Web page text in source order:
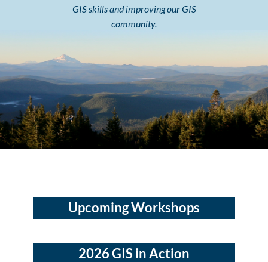
GIS skills and improving our GIS
community.
Upcoming Workshops
2026 GIS in Action